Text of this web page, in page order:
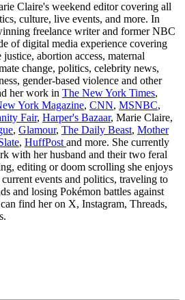
Claire's weekend editor covering all
culture, live events, and more. In
freelance writer and former NBC
of digital media experience covering
abortion access, maternal
change, politics, celebrity news,
gender-based violence and other
her work in The New York Times,
York Magazine, CNN, MSNBC,
Fair, Harper's Bazaar, Marie Claire,
, Glamour, The Daily Beast, Mother
, HuffPost and more. She currently
with her husband and their two feral
editing or doom scrolling she enjoys
events and politics, traveling to
and losing Pokémon battles against
find her on X, Instagram, Threads,